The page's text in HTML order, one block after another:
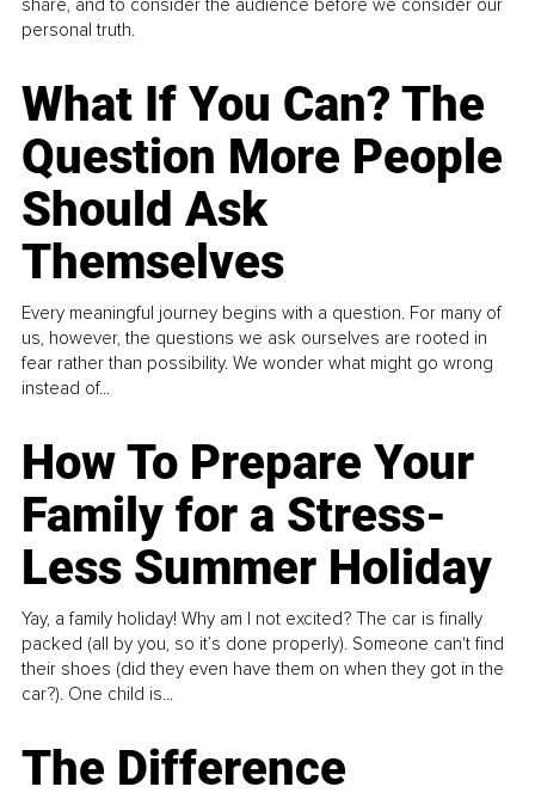
share, and to consider the audience before we consider our
personal truth.
What If You Can? The
Question More People
Should Ask
Themselves
Every meaningful journey begins with a question. For many of
us, however, the questions we ask ourselves are rooted in
fear rather than possibility. We wonder what might go wrong
instead of...
How To Prepare Your
Family for a Stress-
Less Summer Holiday
Yay, a family holiday! Why am I not excited? The car is finally
packed (all by you, so it’s done properly). Someone can't find
their shoes (did they even have them on when they got in the
car?). One child is...
The Difference